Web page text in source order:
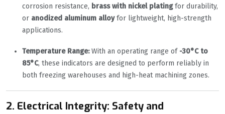
corrosion resistance, brass with nickel platingfor durability,
or anodized aluminum alloyfor lightweight, high-strength
applications.
Temperature Range:With an operating range of -30°C to
85°C, these indicators are designed to perform reliably in
both freezing warehouses and high-heat machining zones.
2. Electrical Integrity: Safety and